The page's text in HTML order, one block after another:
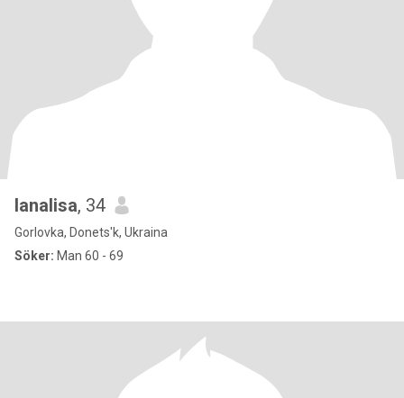
lanalisa, 34
Gorlovka, Donets'k, Ukraina
Söker: Man 60 - 69